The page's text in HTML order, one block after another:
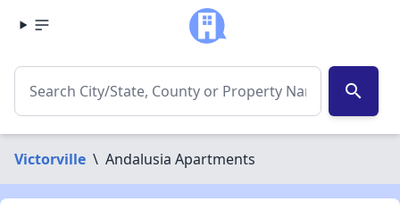
search
Victorville \ Andalusia Apartments